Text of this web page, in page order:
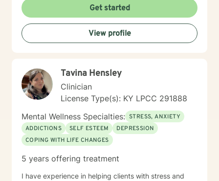
from past experiences. I am committed to creating a
safe, understanding environment where individuals
can work through complex emotional experiences,
rebuild connections, and develop healthier coping
strategies. Whether you're dealing with military-related
professional support.
Get started
View profile
Tavina Hensley
Clinician
License Type(s): KY LPCC 291888
Mental Wellness Specialties: STRESS, ANXIETY
ADDICTIONS
SELF ESTEEM
DEPRESSION
COPING WITH LIFE CHANGES
5 years offering treatment
I have experience in helping clients with stress and